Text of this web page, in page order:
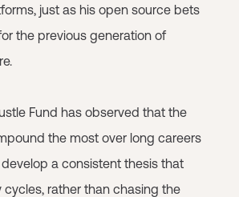
just as his open source bets
the previous generation of
Fund has observed that the
the most over long careers
a consistent thesis that
rather than chasing the